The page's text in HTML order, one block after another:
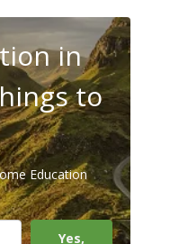
in
to
Education
Yes,